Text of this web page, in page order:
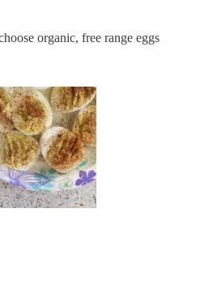
organic, free range eggs